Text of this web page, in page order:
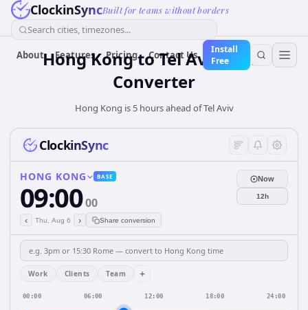
ClockinSyncBuilt for teams without borders
Search cities, timezones...
About Features Pricing Contact Us
Install
Free
Hong KongtoTel AvivTime
Converter
Hong Kong is 5 hours ahead of Tel Aviv
ClockinSync
HONG KONG BASE
09:0000
‹ Thu, Aug 6 › Share conversion
Now
12h
Work Clients Team +
00:00 06:00 12:00 18:00 24:00